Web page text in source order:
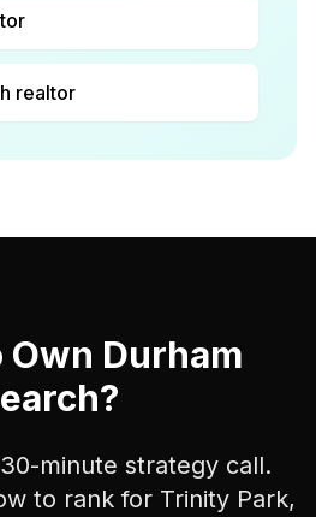
realtor
Own Durham
minute strategy call.
to rank for Trinity Park,